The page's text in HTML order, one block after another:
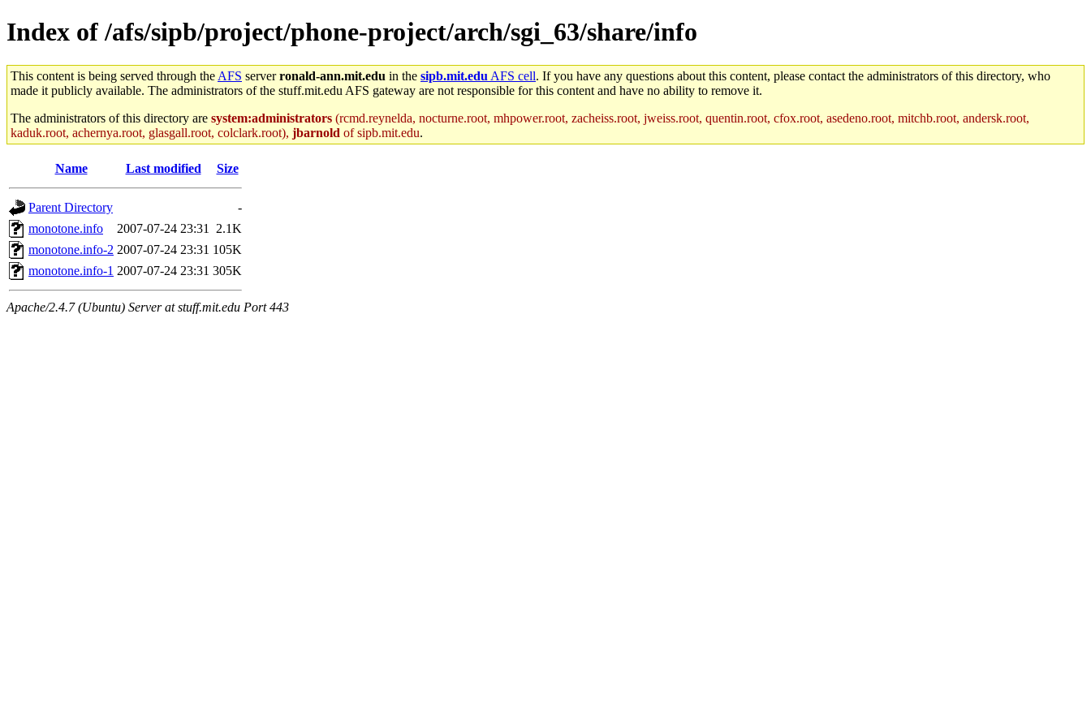
Index of /afs/sipb/project/phone-project/arch/sgi_63/share/info
This content is being served through the AFS serverronald-ann.mit.edu in the sipb.mit.edu AFS cell. If you have any questions about this content, please contact the administrators of this directory, who
made it publicly available. The administrators of the stuff.mit.edu AFS gateway are not responsible for this content and have no ability to remove it.
The administrators of this directory are system:administrators (rcmd.reynelda, nocturne.root, mhpower.root, zacheiss.root, jweiss.root, quentin.root, cfox.root, asedeno.root, mitchb.root, andersk.root,
kaduk.root, achernya.root, glasgall.root, colclark.root), jbarnold of sipb.mit.edu.
Name Last modified Size
Parent Directory
-
monotone.info
2007-07-24 23:31
2.1K
monotone.info-2 2007-07-24 23:31 105K
monotone.info-1 2007-07-24 23:31 305K
Apache/2.4.7 (Ubuntu) Server at stuff.mit.edu Port 443